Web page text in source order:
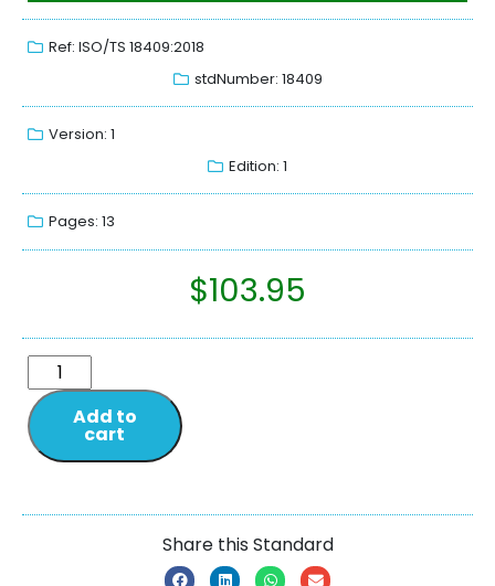
Ref: ISO/TS 18409:2018
stdNumber: 18409
Version: 1
Edition: 1
Pages: 13
$103.95
Add to
cart
Share this Standard